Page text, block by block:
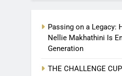
Passing on a Legacy:
Nellie Makhathini Is
Generation
THE CHALLENGE